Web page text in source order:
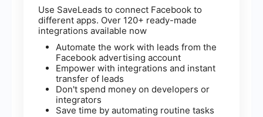
Use SaveLeads to connect Facebook to
different apps. Over 120+ ready-made
integrations available now
Automate the work with leads from the
Facebook advertising account
Empower with integrations and instant
transfer of leads
Don't spend money on developers or
integrators
Save time by automating routine tasks